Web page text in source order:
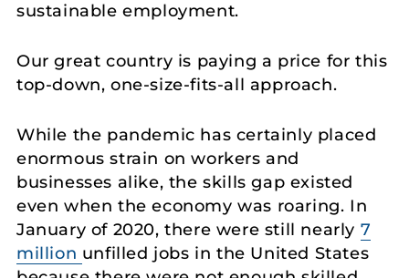
sustainable employment.
Our great country is paying a price for this
top-down, one-size-fits-all approach.
While the pandemic has certainly placed
enormous strain on workers and
businesses alike, the skills gap existed
even when the economy was roaring. In
January of 2020, there were still nearly 7
million unfilled jobs in the United States